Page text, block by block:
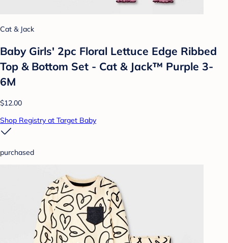
Cat & Jack
Baby Girls' 2pc Floral Lettuce Edge Ribbed
Top & Bottom Set - Cat & Jack™ Purple 3-
6M
$12.00
Shop Registry at Target Baby
purchased